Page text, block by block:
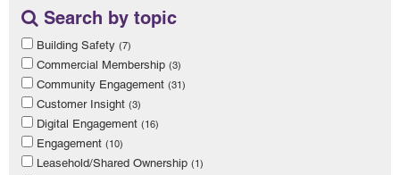
Search by topic
Building Safety (7)
Commercial Membership (3)
Community Engagement (31)
Customer Insight (3)
Digital Engagement (16)
Engagement (10)
Leasehold/Shared Ownership (1)